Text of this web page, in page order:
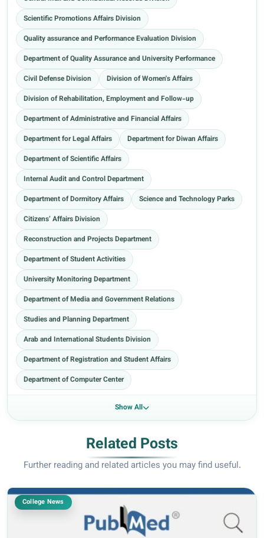
Scientific Promotions Affairs Division
Quality assurance and Performance Evaluation Division
Department of Quality Assurance and University Performance
Civil Defense Division
Division of Women's Affairs
Division of Rehabilitation, Employment and Follow-up
Department of Administrative and Financial Affairs
Department for Legal Affairs
Department for Diwan Affairs
Department of Scientific Affairs
Internal Audit and Control Department
Department of Dormitory Affairs
Science and Technology Parks
Citizens’ Affairs Division
Reconstruction and Projects Department
Department of Student Activities
University Monitoring Department
Department of Media and Government Relations
Studies and Planning Department
Arab and International Students Division
Department of Registration and Student Affairs
Department of Computer Center
Show All
Related Posts
Further reading and related articles you may find useful.
College News